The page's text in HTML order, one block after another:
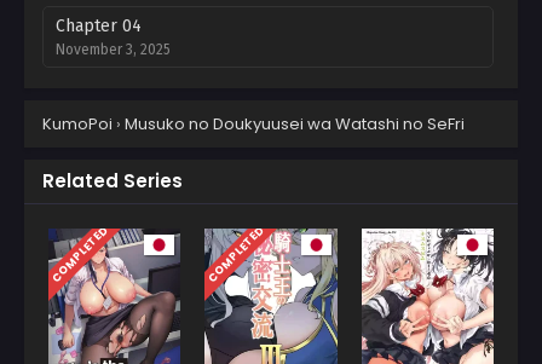
Chapter 04
November 3, 2025
November 3, 2025
Chapter 02
Chapter 01
November 3, 2025
KumoPoi › Musuko no Doukyuusei wa Watashi no SeFri
Related Series
COMPLETED COMPLETED